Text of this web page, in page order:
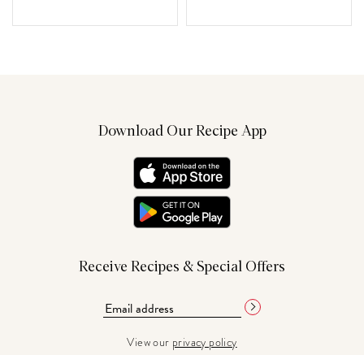
Download Our Recipe App
Receive Recipes & Special Offers
View our privacy policy